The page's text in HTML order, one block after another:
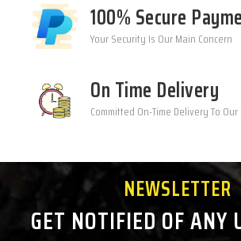
100% Secure
Your Security Is Our Main Concern
On Time Delivery
Committed On-Time Delivery To
NEWSLETTER
GET NOTIFIED OF ANY